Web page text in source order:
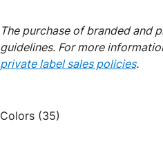
The purchase of branded and
guidelines. For more
private label sales policies.
Colors (35)